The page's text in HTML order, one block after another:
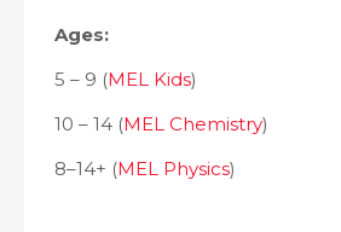
Ages:
5 – 9 (MEL Kids)
10 – 14 (MEL Chemistry)
8–14+ (MEL Physics)